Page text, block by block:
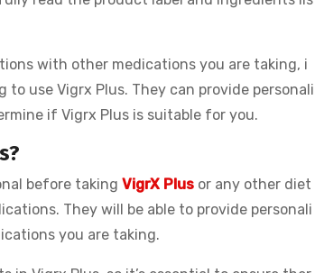
with other medications you are taking, i
use Vigrx Plus. They can provide personali
if Vigrx Plus is suitable for you.
before taking VigrX Plus or any other diet
They will be able to provide personali
you are taking.